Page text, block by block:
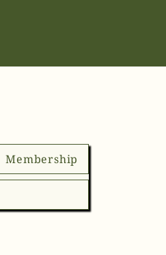
Membership